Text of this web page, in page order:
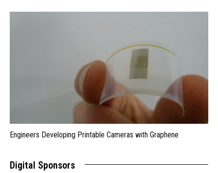
Engineers Developing Printable Cameras with Graphene
Digital Sponsors